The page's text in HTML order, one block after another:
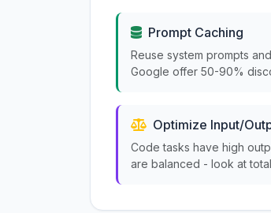
Prompt Caching
Reuse system prompts
Google offer 50-90%
Optimize Input/
Code tasks have high
are balanced - look at